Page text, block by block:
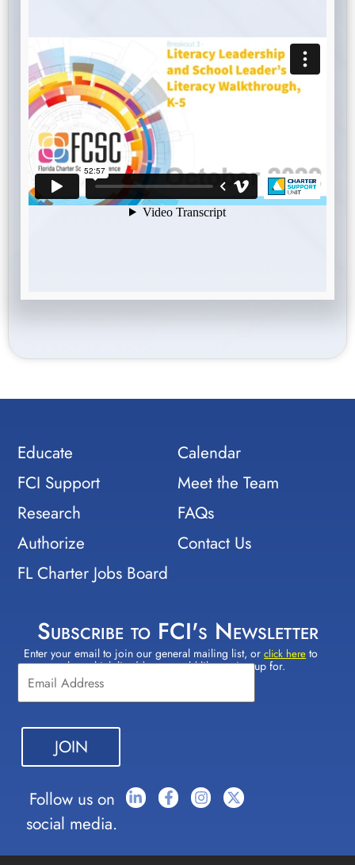
Educate
FCI Support
Research
Authorize
FL Charter Jobs Board
Calendar
Meet the Team
FAQs
Contact Us
Subscribe to FCI's Newsletter
Enter your email to join our general mailing list, orclick here to
select which lists(s) you would like to sign up for.
Constant
Contact
Use.
Please
leave
this field
blank.
Follow us on
social media.